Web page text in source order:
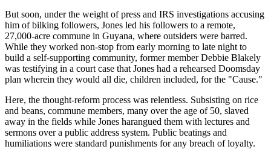
But soon, under the weight of press and IRS investigations accusing
him of bilking followers, Jones led his followers to a remote,
27,000-acre commune in Guyana, where outsiders were barred.
While they worked non-stop from early morning to late night to
build a self-supporting community, former member Debbie Blakely
was testifying in a court case that Jones had a rehearsed Doomsday
plan wherein they would all die, children included, for the "Cause."
Here, the thought-reform process was relentless. Subsisting on rice
and beans, commune members, many over the age of 50, slaved
away in the fields while Jones harangued them with lectures and
sermons over a public address system. Public beatings and
humiliations were standard punishments for any breach of loyalty.